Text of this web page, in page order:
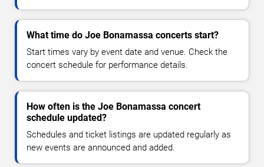
What time do Joe Bonamassa concerts start?
Start times vary by event date and venue. Check the
concert schedule for performance details.
How often is the Joe Bonamassa concert
schedule updated?
Schedules and ticket listings are updated regularly as
new events are announced and added.